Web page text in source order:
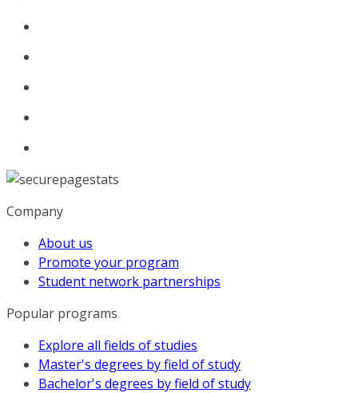
Company
About us
Promote your program
Student network partnerships
Popular programs
Explore all fields of studies
Master's degrees by field of study
Bachelor's degrees by field of study